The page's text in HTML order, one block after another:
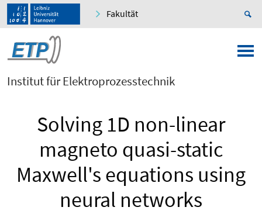
Fakultät
Institut für Elektroprozesstechnik
Solving 1D non-linear
magneto quasi-static
Maxwell's equations using
neural networks